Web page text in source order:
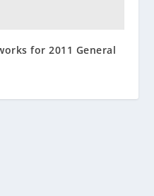
for 2011 General